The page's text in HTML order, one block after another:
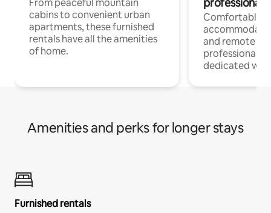
cabins to convenient urban
apartments, these furnished
rentals have all the amenities
of home.
Comfortable
and remote
professionals
dedicated
Amenities and perks for longer stays
Furnished rentals